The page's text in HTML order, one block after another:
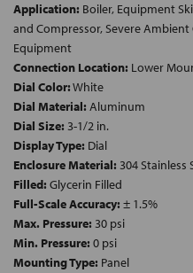
Application: Boiler, Equipment
and Compressor, Severe
Equipment
Connection Location: Lower
Dial Color:White
Dial Material: Aluminum
Dial Size: 3-1/2 in.
Display Type: Dial
Enclosure Material: 304 Stainless
Filled: Glycerin Filled
Full-Scale Accuracy: ± 1.5%
Max. Pressure: 30 psi
Min. Pressure: 0 psi
Mounting Type: Panel